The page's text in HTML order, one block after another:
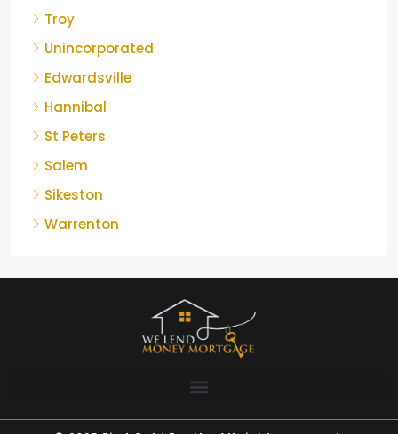
Troy
Unincorporated
Edwardsville
Hannibal
St Peters
Salem
Sikeston
Warrenton